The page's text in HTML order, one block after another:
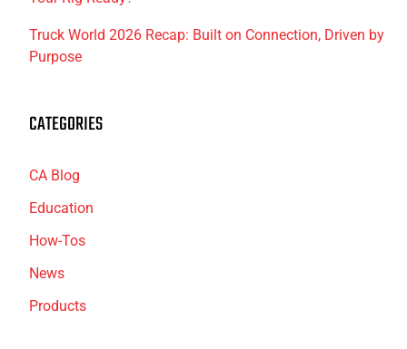
Truck World 2026 Recap: Built on Connection, Driven by
Purpose
CATEGORIES
CA Blog
Education
How-Tos
News
Products